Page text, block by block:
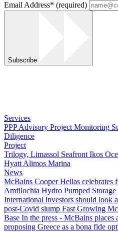
Email Address* (required)
Subscribe
Services
PPP Advisory Project Monitoring
Diligence
Project
Trilogy, Limassol Seafront Ikos
Hyatt Alimos Marina
News
McBains Cooper Hellas celebrates
Amfilochia Hydro Pumped
International investors should look
post-Covid slump Fast Growing
Base In the press - McBains
proposing Greece as a bona fide